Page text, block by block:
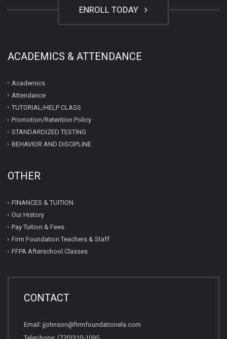
ENROLL TODAY
ACADEMICS & ATTENDANCE
Academics
Attendance
TUTORIAL/HELP CLASS
Promotion/Retention Policy
STANDARDIZED TESTING
BEHAVIOR AND DISCIPLINE
OTHER
FINANCES & TUITION
Our History
Pay Tuition & Fees
Firm Foundation Teachers & Staff
FFPA Afterschool Classes
CONTACT
Email: jjohnson@firmfoundationela.com